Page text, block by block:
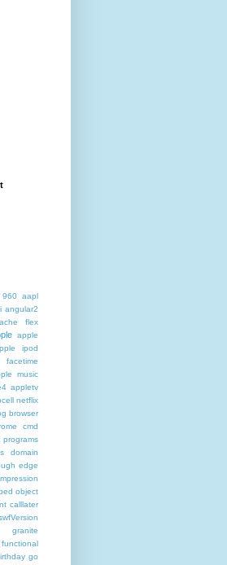
960 aapl
angular2
flex
apple
ipod
music
appletv
netflix
browser
cmd
programs
domain
edge
object
calllater
granite
functional
go